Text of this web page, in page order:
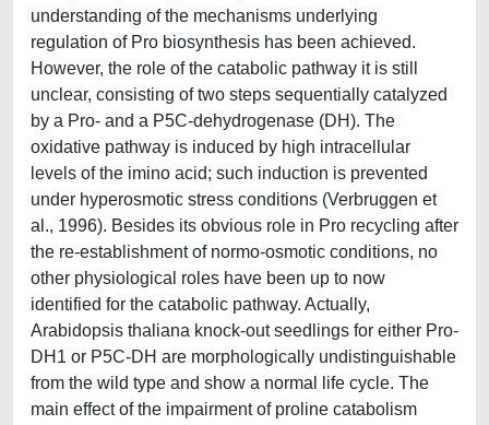
understanding of the mechanisms underlying
regulation of Pro biosynthesis has been achieved.
However, the role of the catabolic pathway it is still
unclear, consisting of two steps sequentially catalyzed
by a Pro- and a P5C-dehydrogenase (DH). The
oxidative pathway is induced by high intracellular
levels of the imino acid; such induction is prevented
under hyperosmotic stress conditions (Verbruggen et
al., 1996). Besides its obvious role in Pro recycling after
the re-establishment of normo-osmotic conditions, no
other physiological roles have been up to now
identified for the catabolic pathway. Actually,
Arabidopsis thaliana knock-out seedlings for either Pro-
DH1 or P5C-DH are morphologically undistinguishable
from the wild type and show a normal life cycle. The
main effect of the impairment of proline catabolism